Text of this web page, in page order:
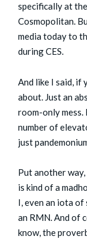
specifically at
Cosmopolitan.
media today to
during CES.
And like I said, if
about. Just an
room-only
number of
just
Put another
is kind of a
I, even an iota of
an RMN. And of
know, the